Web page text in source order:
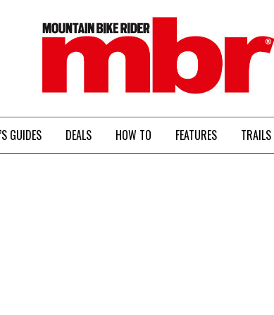
MBR
GUIDES DEALS HOW TO FEATURES TRAILS